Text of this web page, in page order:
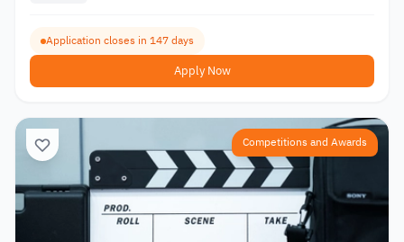
Application closes in 147 days
Apply Now
Competitions and Awards